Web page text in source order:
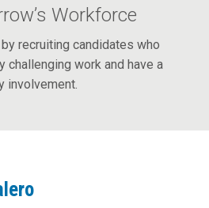
Workforce
recruiting candidates who
challenging work and have a
involvement.